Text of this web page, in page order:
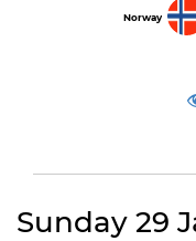
Norway
Sunday 29